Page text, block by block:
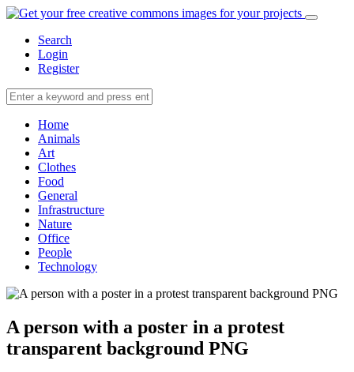
Search
Login
Register
Home
Animals
Art
Clothes
Food
General
Infrastructure
Nature
Office
People
Technology
A person with a poster in a protest
transparent background PNG